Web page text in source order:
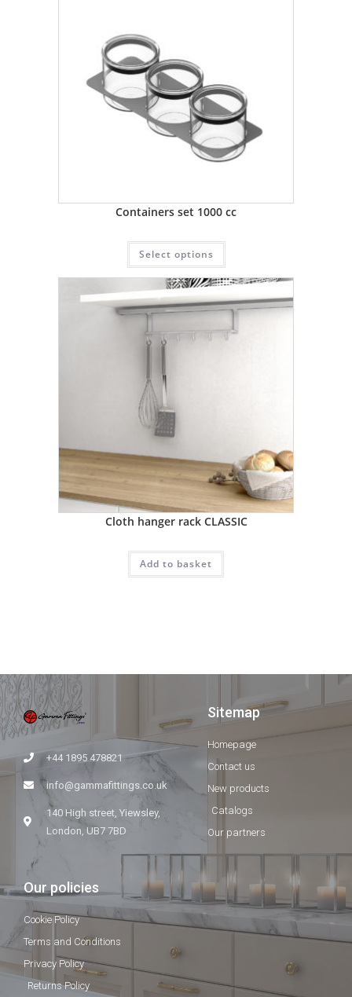
Containers set 1000 cc
Select options
Cloth hanger rack CLASSIC
Add to basket
+44 1895 478821
info@gammafittings.co.uk
140 High street, Yiewsley,
London, UB7 7BD
Sitemap
Homepage
Contact us
New products
Catalogs
Our partners
Our policies
Cookie Policy
Terms and Conditions
Privacy Policy
Returns Policy